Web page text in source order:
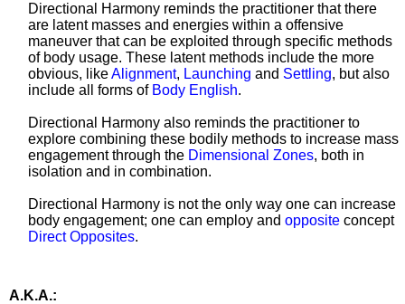
Directional Harmony reminds the practitioner that there
are latent masses and energies within a offensive
maneuver that can be exploited through specific methods
of body usage. These latent methods include the more
obvious, likeAlignment, Launching and Settling, but also
include all forms of Body English.
Directional Harmony also reminds the practitioner to
explore combining these bodily methods to increase mass
engagement through the Dimensional Zones, both in
isolation and in combination.
Directional Harmony is not the only way one can increase
body engagement; one can employ and opposite concept
Direct Opposites.
A.K.A.: